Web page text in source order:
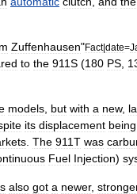
Zuffenhausen"Fact|date=
to the 911S (180 PS
models but with a new,
its displacement being
The 911T was
Fuel Injection)
also got a newer,